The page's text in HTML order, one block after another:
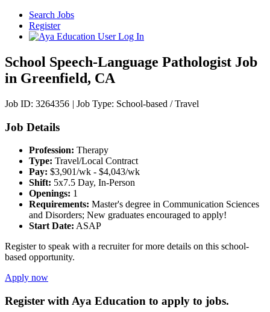
Search Jobs
Register
School Speech-Language Pathologist Job
in Greenfield, CA
Job ID: 3264356 | Job Type: School-based / Travel
Job Details
Profession: Therapy
Type: Travel/Local Contract
Pay: $3,901/wk - $4,043/wk
Shift: 5x7.5 Day, In-Person
Openings: 1
Requirements: Master's degree in Communication Sciences
and Disorders; New graduates encouraged to apply!
Start Date: ASAP
Register to speak with a recruiter for more details on this school-
based opportunity.
Apply now
Register with Aya Education to apply to jobs.